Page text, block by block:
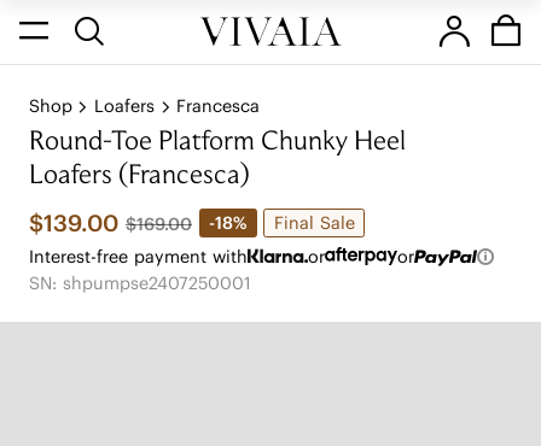
Shop Loafers Francesca
Round-Toe Platform Chunky Heel
Loafers (Francesca)
$139.00 $169.00 -18%
Final Sale
Interest-free payment with
or
or
SN: shpumpse2407250001